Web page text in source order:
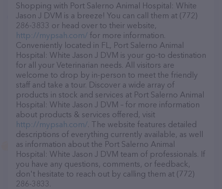
Shopping with Port Salerno Animal Hospital: White
Jason J DVM is a breeze! You can call them at (772)
286-3833 or head over to their website,
http://mypsah.com/ for more information.
Conveniently located in FL, Port Salerno Animal
Hospital: White Jason J DVM is your go-to destination
for all your Veterinarian needs. All visitors are
welcome to drop by in-person to meet the friendly
staff and take a tour. Discover a wide array of
products in stock and services at Port Salerno Animal
Hospital: White Jason J DVM – for more information
about products & services offered, visit
http://mypsah.com/. The website features detailed
descriptions of everything currently available, as well
as information about the Port Salerno Animal
Hospital: White Jason J DVM team of professionals. If
you have any questions, comments, or feedback,
don't hesitate to reach out by calling them at (772)
286-3833.